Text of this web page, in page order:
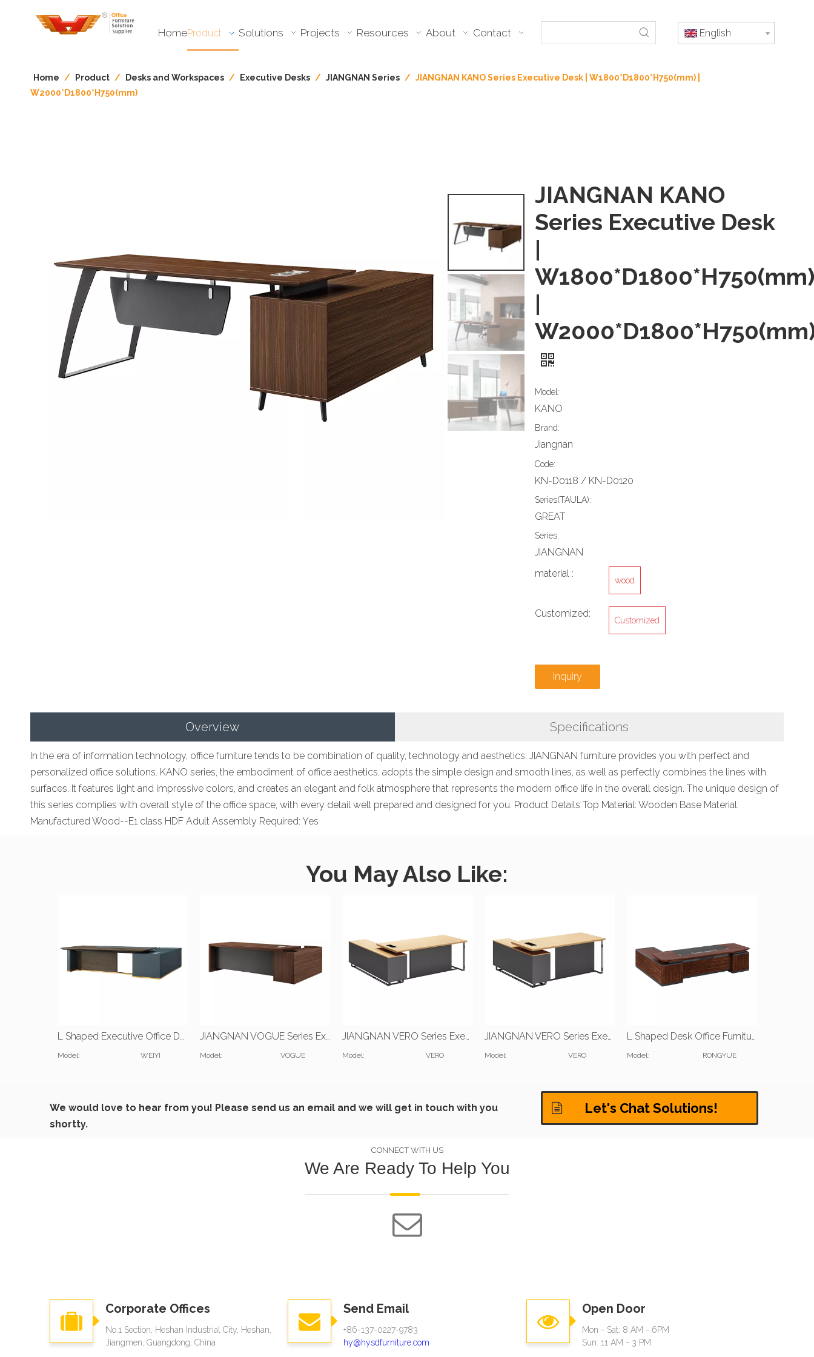
HomeProduct Solutions Projects Resources About Contact English
Home / Product / Desks and Workspaces​​​​​​​ / Executive Desks / JIANGNAN Series / JIANGNAN KANO Series Executive Desk | W1800*D1800*H750(mm) |
W2000*D1800*H750(mm)
JIANGNAN KANO
Series Executive Desk
|
|
Model:
KANO
Brand:
Jiangnan
Code:
KN-D0118 / KN-D0120
Series(TAULA):
GREAT
Series:
JIANGNAN
material :
wood
Customized:
Customized
Inquiry
Overview Specifications
In the era of information technology, office furniture tends to be combination of quality, technology and aesthetics. JIANGNAN furniture provides you with perfect and
personalized office solutions. KANO series, the embodiment of office aesthetics, adopts the simple design and smooth lines, as well as perfectly combines the lines with
surfaces. It features light and impressive colors, and creates an elegant and folk atmosphere that represents the modern office life in the overall design. The unique design of
this series complies with overall style of the office space, with every detail well prepared and designed for you. Product Details Top Material: Wooden Base Material:
Manufactured Wood--E1 class HDF Adult Assembly Required: Yes
You May Also Like:
L Shaped Executive Office Desk with Bookshelf
Model: WEIYI
JIANGNAN VOGUE Series Executive Desk | W2200*D2000*H750(mm) | W2400*D2000*H750(mm)
Model: VOGUE
JIANGNAN VERO Series Executive Desk | W2000*D2000*H750(mm) | W1600*D700*H750(mm)
Model: VERO
JIANGNAN VERO Series Executive Desk | W1600*D1600*H750(mm) | W1600*D700*H750(mm)
Model: VERO
L Shaped Desk Office Furniture
Model: RONGYUE
We would love to hear from you! Please send us an email and we will get in touch with you
shortty.
Let's Chat Solutions!
CONNECT WITH US
We Are Ready To Help You
Corporate Offices
No.1 Section, Heshan Industrial City, Heshan,
Jiangmen, Guangdong, China
Send Email
+86-137-0227-9783
hy@hysdfurniture.com
Open Door
Mon - Sat: 8 AM - 6PM
Sun: 11 AM - 3 PM